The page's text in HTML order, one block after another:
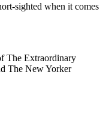
sighted when it comes
The Extraordinary
The New Yorker